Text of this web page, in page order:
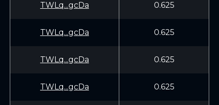
TWLq...gcDa 0.625
TWLq...gcDa 0.625
TWLq...gcDa 0.625
TWLq...gcDa 0.625